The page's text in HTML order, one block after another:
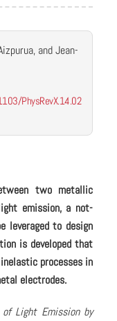
and Jean-
PhysRevX.14.02
two metallic
emission, a not-
leveraged to design
is developed that
processes in
electrodes.
Light Emission by